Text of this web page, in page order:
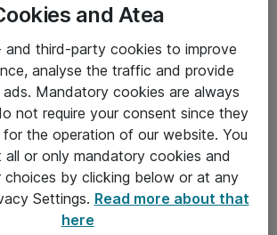
and Atea
and third-party cookies to improve
analyse the traffic and provide
ads. Mandatory cookies are always
not require your consent since they
for the operation of our website. You
all or only mandatory cookies and
choices by clicking below or at any
Settings. Read more about that
here